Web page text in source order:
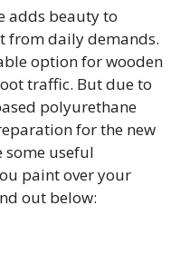
adds beauty to
from daily demands.
option for wooden
traffic. But due to
polyurethane
for the new
some useful
paint over your
out below: